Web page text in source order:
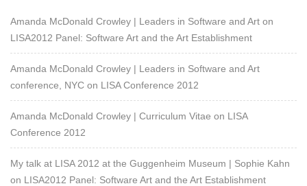
Amanda McDonald Crowley | Leaders in Software and Art on
LISA2012 Panel: Software Art and the Art Establishment
Amanda McDonald Crowley | Leaders in Software and Art
conference, NYC on LISA Conference 2012
Amanda McDonald Crowley | Curriculum Vitae on LISA
Conference 2012
My talk at LISA 2012 at the Guggenheim Museum | Sophie Kahn
on LISA2012 Panel: Software Art and the Art Establishment